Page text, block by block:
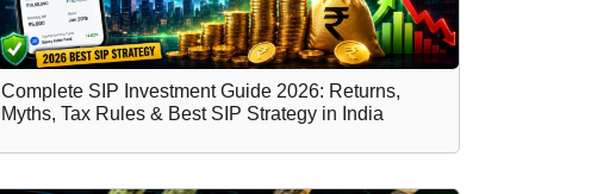
Complete SIP Investment Guide 2026: Returns,
Myths, Tax Rules & Best SIP Strategy in India